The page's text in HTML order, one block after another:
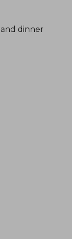
dinner